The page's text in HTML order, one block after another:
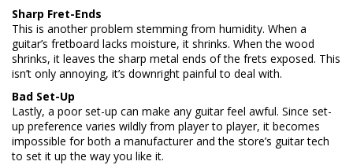
Sharp Fret-Ends
This is another problem stemming from humidity. When a
guitar’s fretboard lacks moisture, it shrinks. When the wood
shrinks, it leaves the sharp metal ends of the frets exposed. This
isn’t only annoying, it’s downright painful to deal with.
Bad Set-Up
Lastly, a poor set-up can make any guitar feel awful. Since set-
up preference varies wildly from player to player, it becomes
impossible for both a manufacturer and the store’s guitar tech
to set it up the way you like it.